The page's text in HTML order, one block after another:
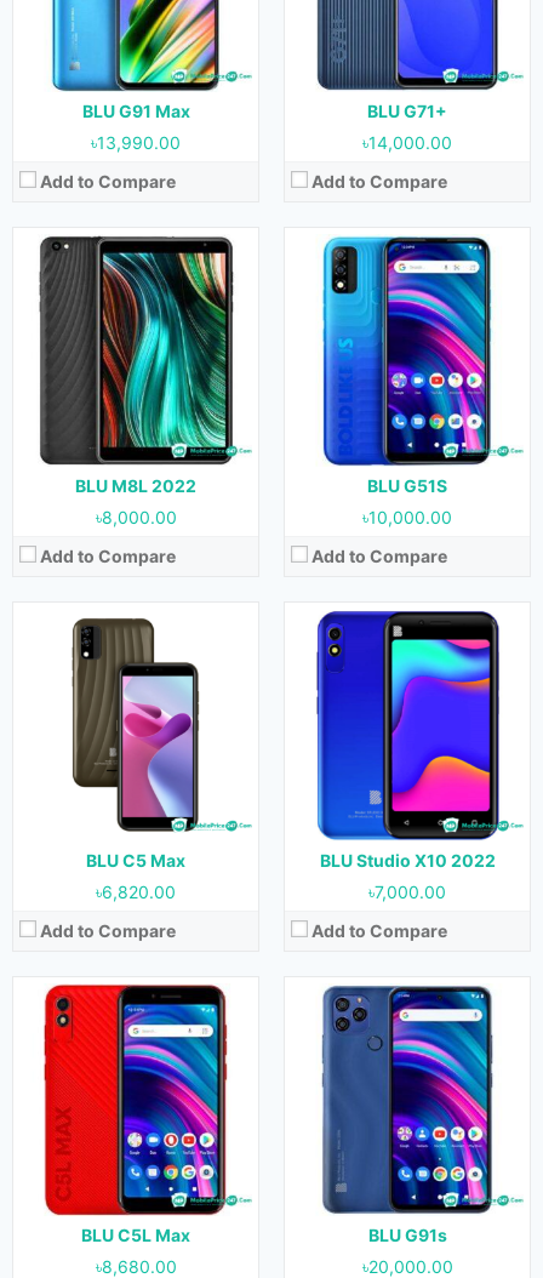
BLU G91 Max
৳13,990.00
Add to Compare
BLU G71+
৳14,000.00
Add to Compare
BLU M8L 2022
৳8,000.00
Add to Compare
3 GB
Storage:
32 GB
Battery:
4000 mAh
View Details →
BLU G51S
৳10,000.00
Add to Compare
RAM:2 GB
Storage:
32 GB
Battery:
4000 mAh
View Details →
BLU C5 Max
৳6,820.00
Add to Compare
Released:January, 2022
OS: Android 11
Display:
5.7 inches
Camera:
5 MP + 0.3 MP (Rear) & 5 MP (Front)
1 GB
16 GB
2700 mAh
View Details →
BLU Studio X10 2022
৳7,000.00
Add to Compare
Released:
January, 2022
OS: Android 11
Display:
5.0 inches
Camera:
8 MP (Rear) & 5 MP (Front)
RAM:1 GB
Storage:
32 GB
Battery:
2000 mAh
View Details →
BLU C5L Max
৳8,680.00
Released:
December, 2021
Android 11
Display: 5.7 inches
Camera: 5 MP (Rear) & 2 MP (Front)
1 GB & 2 GB
Storage:16 GB & 32 GB
2000 mAh
View Details →
BLU G91s
৳20,000.00
Released:
07 December, 2021
Android 11
Display:
6.8 inches
48 MP + 5 MP + 2 MP (Rear) & 13 MP (Front)
128 GB
Battery:6000 mAh
View Details →
Released:
October, 2021
OS:Android 11
Display:6.0 inches
Camera:
13 MP (Rear) & 8 MP (Front)
RAM:3 GB
Storage:
32 GB
Battery:
3400 mAh
View Details →
Released:
August, 2020
OS:
Android 11
Display:
8.0 inches
8 MP (Rear) & 5 MP (Front)
RAM:
32 GB
Battery:
4300 mAh
View Details →